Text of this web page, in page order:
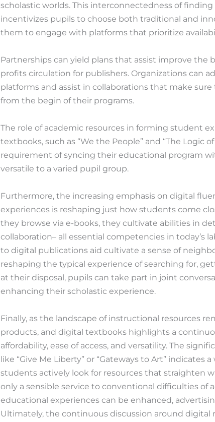
scholastic worlds. This interconnectedness of
incentivizes pupils to choose both traditional and
them to engage with platforms that prioritize
Partnerships can yield plans that assist improve the
profits circulation for publishers. Organizations can
platforms and assist in collaborations that make
from the begin of their programs.
The role of academic resources in forming student
textbooks, such as “We the People” and “The Logic
requirement of syncing their educational program
versatile to a varied pupil group.
Furthermore, the increasing emphasis on digital
experiences is reshaping just how students come
they browse via e-books, they cultivate abilities in
collaboration– all essential competencies in today’s
to digital publications aid cultivate a sense of
reshaping the typical experience of searching for,
at their disposal, pupils can take part in joint
enhancing their scholastic experience.
Finally, as the landscape of instructional resources
products, and digital textbooks highlights a
affordability, ease of access, and versatility. The
like “Give Me Liberty” or “Gateways to Art”
students actively look for resources that straighten
only a sensible service to conventional difficulties of
educational experiences can be enhanced,
Ultimately, the continuous discussion around digital